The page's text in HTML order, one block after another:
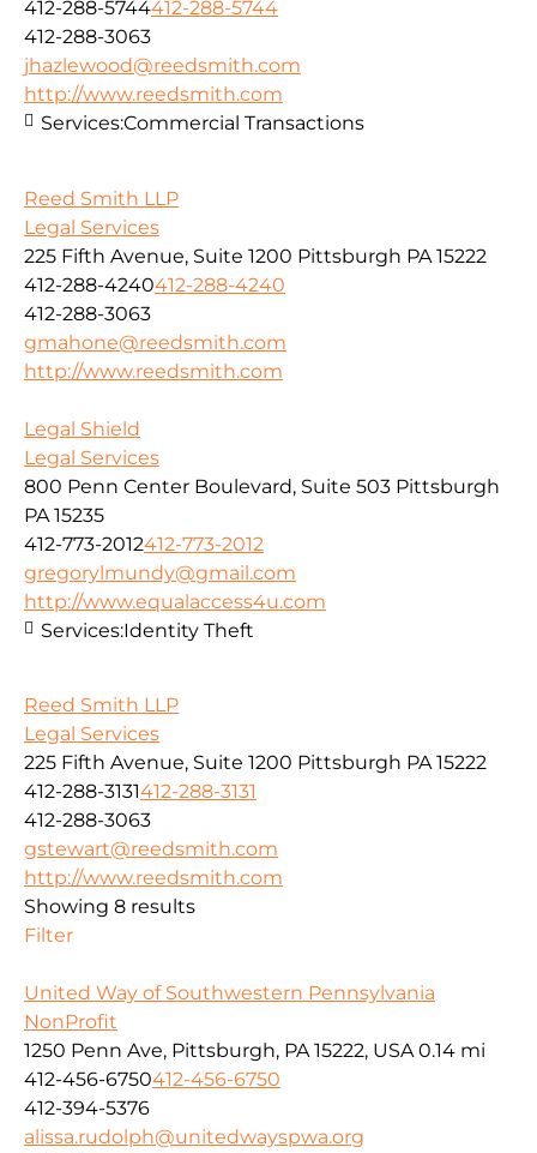
412-288-5744412-288-5744
412-288-3063
jhazlewood@reedsmith.com
http://www.reedsmith.com
Services:Commercial Transactions
Reed Smith LLP
Legal Services
225 Fifth Avenue, Suite 1200 Pittsburgh PA 15222
412-288-4240412-288-4240
412-288-3063
gmahone@reedsmith.com
http://www.reedsmith.com
Legal Shield
Legal Services
800 Penn Center Boulevard, Suite 503 Pittsburgh
PA 15235
412-773-2012412-773-2012
gregorylmundy@gmail.com
http://www.equalaccess4u.com
Services:Identity Theft
Reed Smith LLP
Legal Services
225 Fifth Avenue, Suite 1200 Pittsburgh PA 15222
412-288-3131412-288-3131
412-288-3063
gstewart@reedsmith.com
http://www.reedsmith.com
Showing 8 results
Filter
United Way of Southwestern Pennsylvania
NonProfit
1250 Penn Ave, Pittsburgh, PA 15222, USA 0.14 mi
412-456-6750412-456-6750
412-394-5376
alissa.rudolph@unitedwayspwa.org